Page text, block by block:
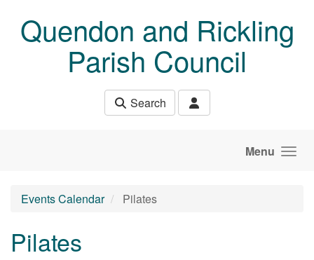
Quendon and Rickling
Parish Council
Search
Menu
Events Calendar Pilates
Pilates